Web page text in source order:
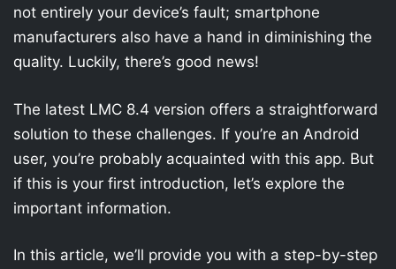
not entirely your device’s fault; smartphone
manufacturers also have a hand in diminishing the
quality. Luckily, there’s good news!
The latest LMC 8.4 version offers a straightforward
solution to these challenges. If you’re an Android
user, you’re probably acquainted with this app. But
if this is your first introduction, let’s explore the
important information.
In this article, we’ll provide you with a step-by-step